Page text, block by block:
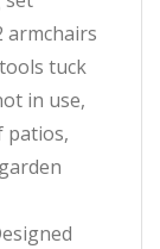
armchairs
tuck
in use,
patios,